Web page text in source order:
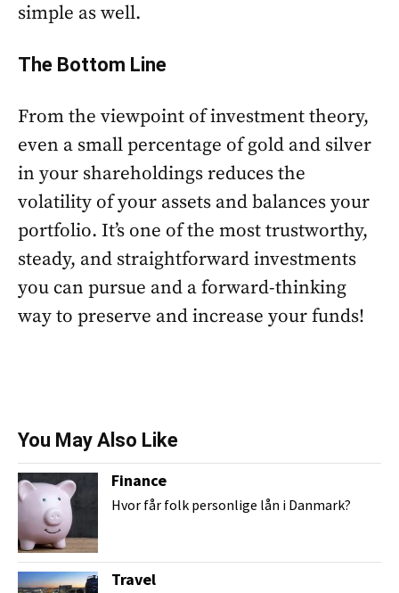
simple as well.
The Bottom Line
From the viewpoint of investment theory,
even a small percentage of gold and silver
in your shareholdings reduces the
volatility of your assets and balances your
portfolio. It’s one of the most trustworthy,
steady, and straightforward investments
you can pursue and a forward-thinking
way to preserve and increase your funds!
You May Also Like
Finance
Hvor får folk personlige lån i Danmark?
Travel